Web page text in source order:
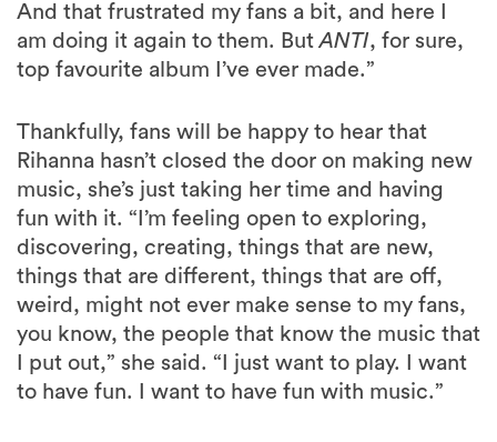
And that frustrated my fans a bit, and here I
am doing it again to them. ButANTI, for sure,
top favourite album I’ve ever made.”
Thankfully, fans will be happy to hear that
Rihanna hasn’t closed the door on making new
music, she’s just taking her time and having
fun with it. “I’m feeling open to exploring,
discovering, creating, things that are new,
things that are different, things that are off,
weird, might not ever make sense to my fans,
you know, the people that know the music that
I put out,” she said. “I just want to play. I want
to have fun. I want to have fun with music.”